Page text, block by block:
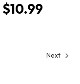
$10.99
Next